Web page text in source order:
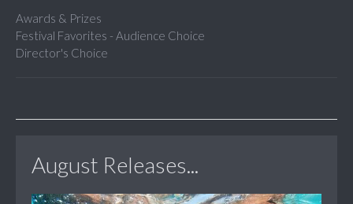
Awards & Prizes
Festival Favorites - Audience Choice
Director's Choice
August Releases...